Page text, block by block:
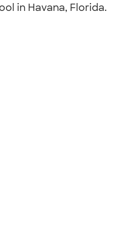
in Havana, Florida.